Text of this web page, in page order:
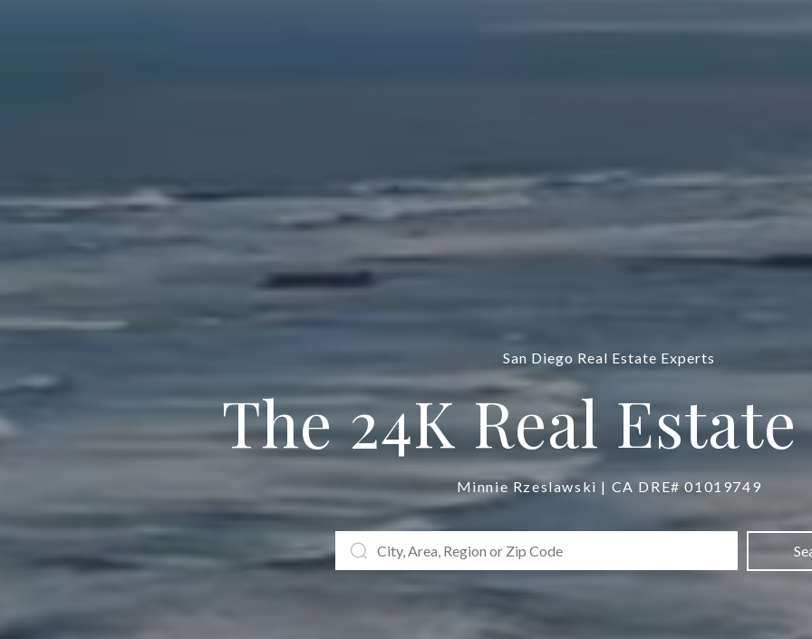
San Diego Real Estate Experts
The 24K Real
Minnie Rzeslawski | CA DRE# 01019749